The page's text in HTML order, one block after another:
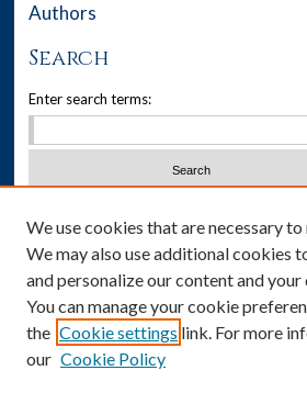
Authors
Search
Enter search terms:
Advanced Search
Notify me via email orRSS
Author Corner
We use cookies that are necessary
We may also use additional cookies
and personalize our content and
You can manage your cookie
the Cookie settings link. For more
our Cookie Policy